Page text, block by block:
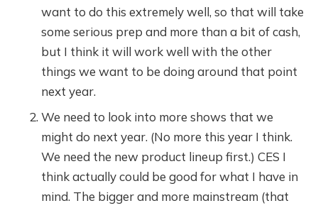
want to do this extremely well, so that will take
some serious prep and more than a bit of cash,
but I think it will work well with the other
things we want to be doing around that point
next year.
We need to look into more shows that we
might do next year. (No more this year I think.
We need the new product lineup first.) CES I
think actually could be good for what I have in
mind. The bigger and more mainstream (that